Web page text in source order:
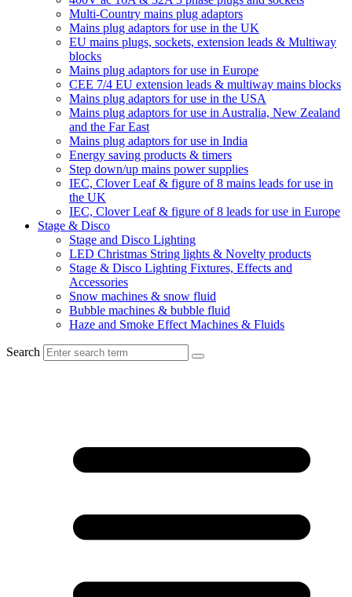
Multi-Country mains plug adaptors
Mains plug adaptors for use in the UK
EU mains plugs, sockets, extension leads & Multiway
blocks
Mains plug adaptors for use in Europe
CEE 7/4 EU extension leads & multiway mains blocks
Mains plug adaptors for use in the USA
Mains plug adaptors for use in Australia, New Zealand
and the Far East
Mains plug adaptors for use in India
Energy saving products & timers
Step down/up mains power supplies
IEC, Clover Leaf & figure of 8 mains leads for use in
the UK
IEC, Clover Leaf & figure of 8 leads for use in Europe
Stage & Disco
Stage and Disco Lighting
LED Christmas String lights & Novelty products
Stage & Disco Lighting Fixtures, Effects and
Accessories
Snow machines & snow fluid
Bubble machines & bubble fluid
Haze and Smoke Effect Machines & Fluids
Search